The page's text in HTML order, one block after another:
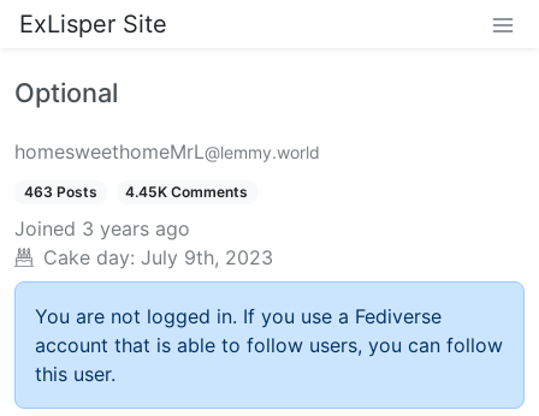
ExLisper Site
Optional
homesweethomeMrL@lemmy.world
463 Posts 4.45K Comments
Joined 3 years ago
Cake day: July 9th, 2023
You are not logged in. If you use a Fediverse
account that is able to follow users, you can follow
this user.